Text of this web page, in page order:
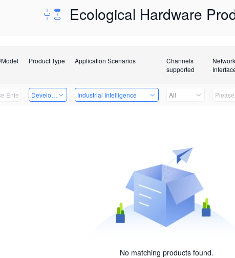
Ecological Hardware
Product Type Application Scenarios
Channels
supported
Network
Developer Kits Industrial Intelligence All
No matching products found.